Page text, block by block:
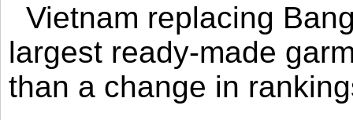
Vietnam replacing
largest ready-made
than a change in